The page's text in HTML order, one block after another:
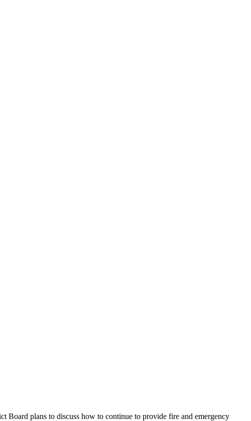
Board plans to discuss how to continue to provide fire and emergency